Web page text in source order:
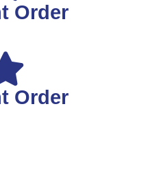
Order
Order